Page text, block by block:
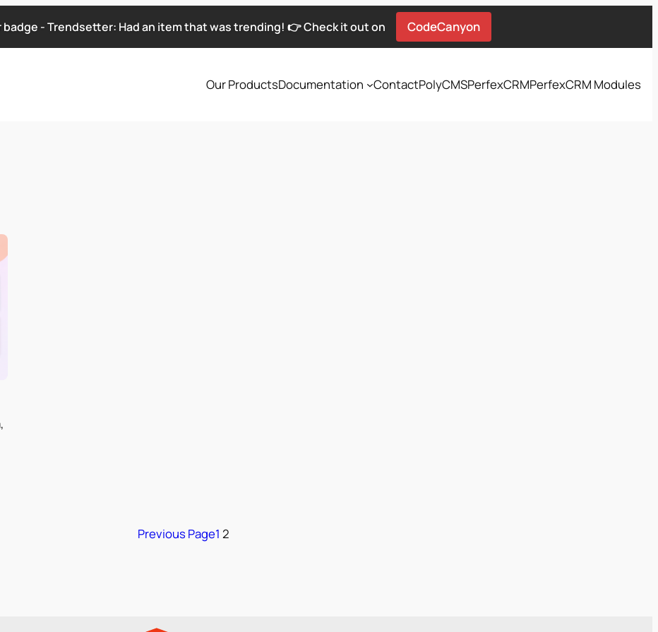
badge - Trendsetter: Had an item that was trending! 👉 Check it out on CodeCanyon
Our ProductsDocumentation ContactPolyCMSPerfexCRMPerfexCRM Modules
Previous Page1 2